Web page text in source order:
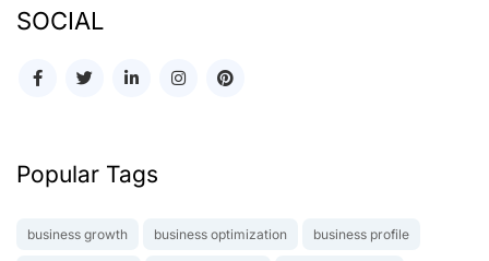
SOCIAL
Popular Tags
business growth business optimization business profile